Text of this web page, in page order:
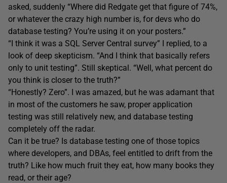
asked, suddenly “Where did Redgate get that figure of 74%,
or whatever the crazy high number is, for devs who do
database testing? You’re using it on your posters.”
“I think it was a SQL Server Central survey” I replied, to a
look of deep skepticism. “And I think that basically refers
only to unit testing”. Still skeptical. “Well, what percent do
you think is closer to the truth?”
“Honestly? Zero”. I was amazed, but he was adamant that
in most of the customers he saw, proper application
testing was still relatively new, and database testing
completely off the radar.
Can it be true? Is database testing one of those topics
where developers, and DBAs, feel entitled to drift from the
truth? Like how much fruit they eat, how many books they
read, or their age?